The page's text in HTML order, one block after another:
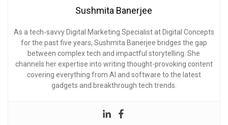
Sushmita Banerjee
As a tech-savvy Digital Marketing Specialist at Digital Concepts
for the past five years, Sushmita Banerjee bridges the gap
between complex tech and impactful storytelling. She
channels her expertise into writing thought-provoking content
covering everything from AI and software to the latest
gadgets and breakthrough tech trends.